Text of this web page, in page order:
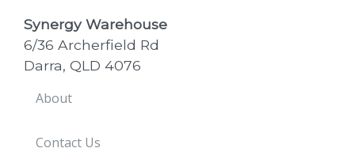
Synergy Warehouse
6/36 Archerfield Rd
Darra, QLD 4076
About
Contact Us